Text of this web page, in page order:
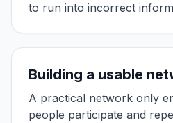
to run into incorrect
Building a usable
A practical network only
people participate and